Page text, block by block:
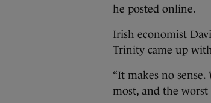
he posted online.
Irish economist
Trinity came up
“It makes no sense.
most, and the worst